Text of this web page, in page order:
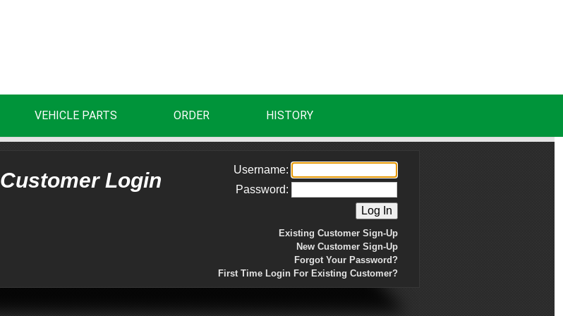
VEHICLE PARTS ORDER HISTORY
Customer Login
Username:
Password:
Existing Customer Sign-Up
New Customer Sign-Up
Forgot Your Password?
First Time Login For Existing Customer?